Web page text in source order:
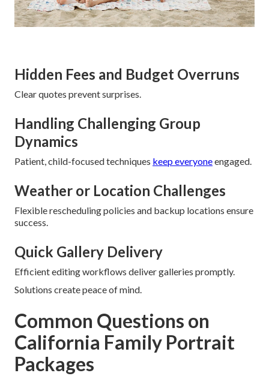
Hidden Fees and Budget Overruns
Clear quotes prevent surprises.
Handling Challenging Group
Dynamics
Patient, child-focused techniques keep everyoneengaged.
Weather or Location Challenges
Flexible rescheduling policies and backup locations ensure
success.
Quick Gallery Delivery
Efficient editing workflows deliver galleries promptly.
Solutions create peace of mind.
Common Questions on
California Family Portrait
Packages